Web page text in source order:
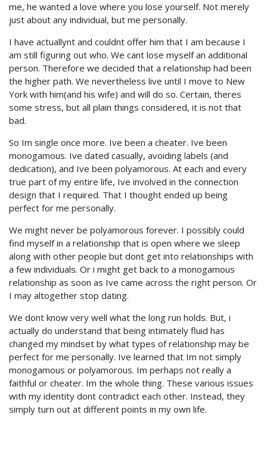
me, he wanted a love where you lose yourself. Not merely
just about any individual, but me personally.
I have actuallynt and couldnt offer him that I am because I
am still figuring out who. We cant lose myself an additional
person. Therefore we decided that a relationship had been
the higher path. We nevertheless live until I move to New
York with him(and his wife) and will do so. Certain, theres
some stress, but all plain things considered, it is not that
bad.
So Im single once more. Ive been a cheater. Ive been
monogamous. Ive dated casually, avoiding labels (and
dedication), and Ive been polyamorous. At each and every
true part of my entire life, Ive involved in the connection
design that I required. That I thought ended up being
perfect for me personally.
We might never be polyamorous forever. I possibly could
find myself in a relationship that is open where we sleep
along with other people but dont get into relationships with
a few individuals. Or i might get back to a monogamous
relationship as soon as Ive came across the right person. Or
I may altogether stop dating.
We dont know very well what the long run holds. But, i
actually do understand that being intimately fluid has
changed my mindset by what types of relationship may be
perfect for me personally. Ive learned that Im not simply
monogamous or polyamorous. Im perhaps not really a
faithful or cheater. Im the whole thing. These various issues
with my identity dont contradict each other. Instead, they
simply turn out at different points in my own life.